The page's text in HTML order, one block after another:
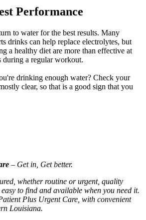
Performance
to water for the best results. Many
drinks can help replace electrolytes, but
a healthy diet are more than effective at
during a regular workout.
drinking enough water? Check your
clear, so that is a good sign that you
– Get in, Get better.
whether routine or urgent, quality
to find and available when you need it.
Plus Urgent Care, with convenient
Louisiana.